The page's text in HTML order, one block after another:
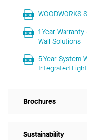
WOODWORKS
1 Year
Wall Solutions
5 Year System
Integrated
Brochures
Sustainability